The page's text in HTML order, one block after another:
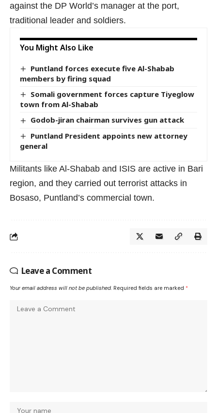
against the DP World’s manager at the port,
traditional leader and soldiers.
You Might Also Like
Puntland forces execute five Al-Shabab
members by firing squad
Somali government forces capture Tiyeglow
town from Al-Shabab
Godob-jiran chairman survives gun attack
Puntland President appoints new attorney
general
Militants like Al-Shabab and ISIS are active in Bari
region, and they carried out terrorist attacks in
Bosaso, Puntland’s commercial town.
Leave a Comment
Your email address will not be published. Required fields are marked *